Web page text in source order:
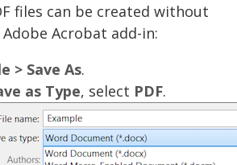
files can be created without
Acrobat add-in:
> Save As.
as Type, select PDF.